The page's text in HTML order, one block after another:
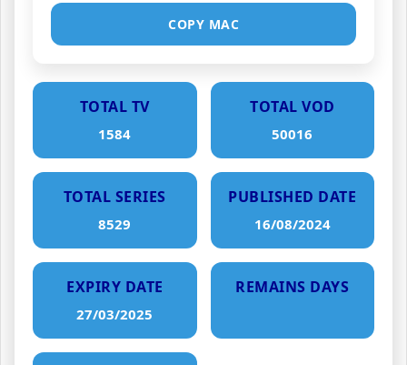
COPY MAC
TOTAL TV
1584
TOTAL VOD
50016
TOTAL SERIES
8529
PUBLISHED DATE
16/08/2024
EXPIRY DATE
27/03/2025
REMAINS DAYS